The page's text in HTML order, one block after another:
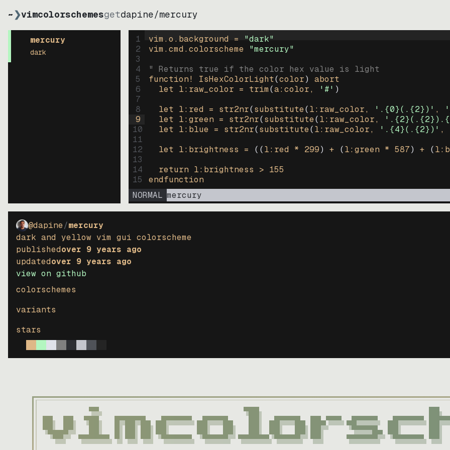
~❯vimcolorschemesgetdapine/mercury
mercury
dark
1
2
3
4
5
6
7
8
9
10
11
12
13
14
15
vim.o.background = "dark"
vim.cmd.colorscheme "mercury"
" Returns true if the color hex value is light
function! IsHexColorLight(color)
abort
let l:raw_color = trim(a:color, '#' )
let l:red = str2nr(substitute(l:raw_color, '.{0}(.{2})' ,
let l:green = str2nr(substitute(l:raw_color,
let l:blue = str2nr(substitute(l:raw_color, '.{4}(.{2})' ,
let l:brightness = ((l:red * 299) + (l:green * 587) + (
return l:brightness > 155
endfunction
NORMAL mercury
@dapine/mercury
dark and yellow vim gui colorscheme
publishedover 9 years ago
updatedover 9 years ago
view on github
colorschemes
variants
stars